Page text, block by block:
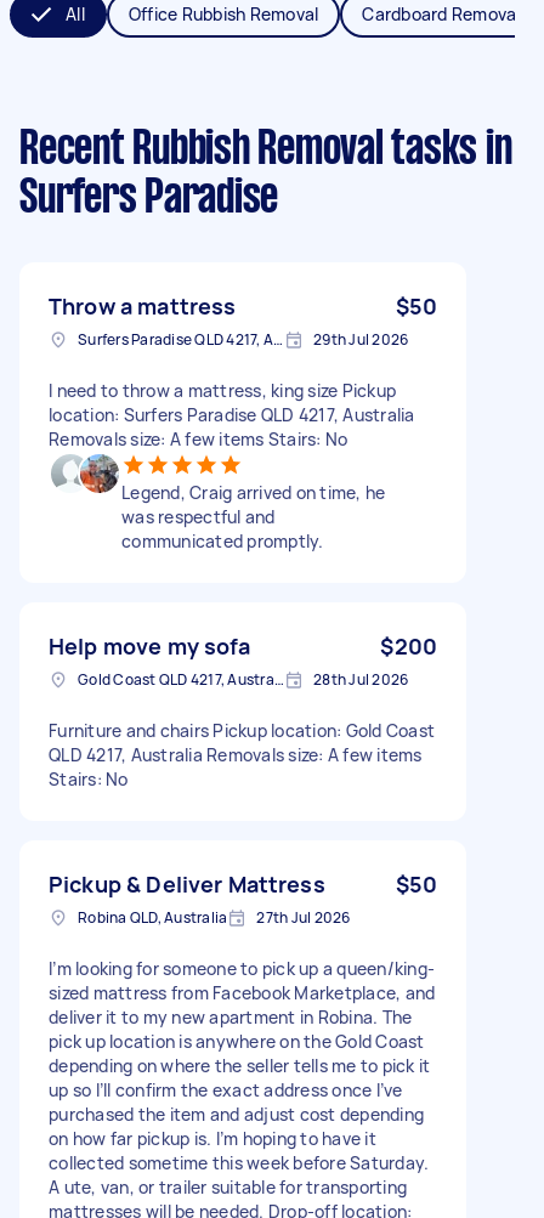
All Office Rubbish Removal Cardboard Removal
Recent Rubbish Removal tasks in
Surfers Paradise
Throw a mattress $50
Surfers Paradise QLD 4217, Australia 29th Jul 2026
I need to throw a mattress, king size Pickup
location: Surfers Paradise QLD 4217, Australia
Removals size: A few items Stairs: No
Legend, Craig arrived on time, he
was respectful and
communicated promptly.
Help move my sofa $200
Gold Coast QLD 4217, Australia 28th Jul 2026
Furniture and chairs Pickup location: Gold Coast
QLD 4217, Australia Removals size: A few items
Stairs: No
Pickup & Deliver Mattress $50
Robina QLD, Australia 27th Jul 2026
I’m looking for someone to pick up a queen/king-
sized mattress from Facebook Marketplace, and
deliver it to my new apartment in Robina. The
pick up location is anywhere on the Gold Coast
depending on where the seller tells me to pick it
up so I’ll confirm the exact address once I’ve
purchased the item and adjust cost depending
on how far pickup is. I’m hoping to have it
collected sometime this week before Saturday.
A ute, van, or trailer suitable for transporting
mattresses will be needed. Drop-off location: